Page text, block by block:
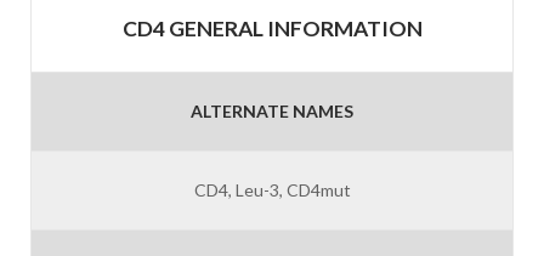
CD4 GENERAL INFORMATION
ALTERNATE NAMES
CD4, Leu-3, CD4mut